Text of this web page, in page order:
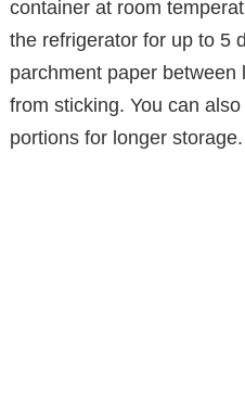
container at room
the refrigerator for up to 5
parchment paper
from sticking. You can
portions for longer storage.